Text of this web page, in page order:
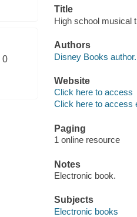
0
Title
High school musical
Authors
Disney Books author.
Website
Click here to access
Click here to access
Paging
1 online resource
Notes
Electronic book.
Subjects
Electronic books